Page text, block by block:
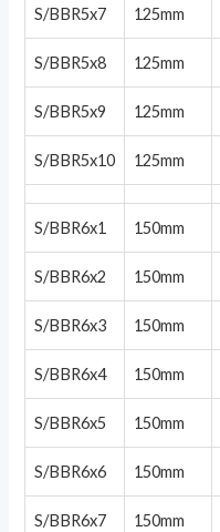
S/BBR5x7 125mm
S/BBR5x8 125mm
S/BBR5x9 125mm
S/BBR5x10 125mm
S/BBR6x1 150mm
S/BBR6x2 150mm
S/BBR6x3 150mm
S/BBR6x4 150mm
S/BBR6x5 150mm
S/BBR6x6 150mm
S/BBR6x7 150mm